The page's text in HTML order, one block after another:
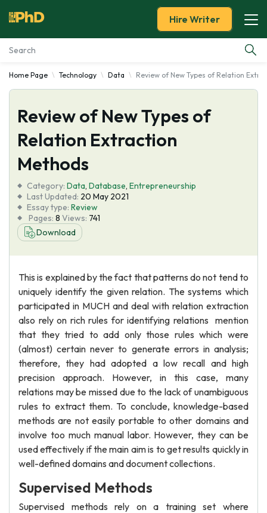
Essay Examples
Services
Tools
About Us
Hire Writer
Home Page Technology Data Review of New Types of Relation
Review of New Types of
Relation Extraction
Methods
Category: Data, Database, Entrepreneurship
Last Updated: 20 May 2021
Essay type: Review
Pages: 8 Views: 741
Download
This is explained by the fact that patterns do not tend to
uniquely identify the given relation. The systems which
participated in MUCH and deal with relation extraction
also rely on rich rules for identifying relations mention
that they tried to add only those rules which were
(almost) certain never to generate errors in analysis;
therefore, they had adopted a low recall and high
precision approach. However, in this case, many
relations may be missed due to the lack of unambiguous
rules to extract them. To conclude, knowledge-based
methods are not easily portable to other domains and
involve too much manual labor. However, they can be
used effectively if the main aim is to get results quickly in
well-defined domains and document collections.
Supervised Methods
Supervised methods rely on a training set where